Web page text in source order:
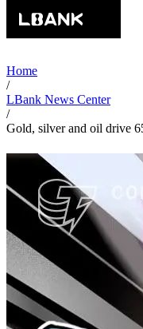
Home
/
LBank News Center
/
Gold, silver and oil drive